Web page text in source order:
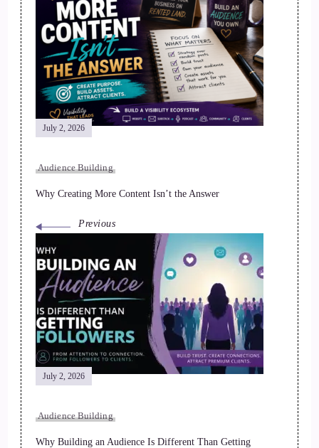
Navigation
July 2, 2026
Audience Building
Why Creating More Content Isn’t the Answer
Previous
July 2, 2026
Audience Building
Why Building an Audience Is Different Than Getting